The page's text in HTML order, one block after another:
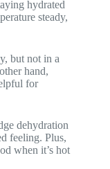
hydrated
steady,
but not in a
hand,
for
dehydration
feeling. Plus,
when it’s hot